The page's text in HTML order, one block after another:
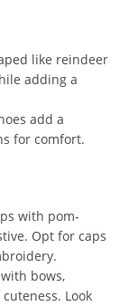
like reindeer
adding a
add a
for comfort.
with pom-
Opt for caps
bows,
Look